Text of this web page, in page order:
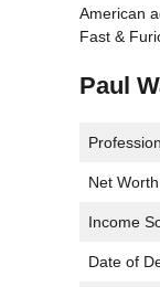
American
Fast &
Paul
Profession
Net
Income
Date of